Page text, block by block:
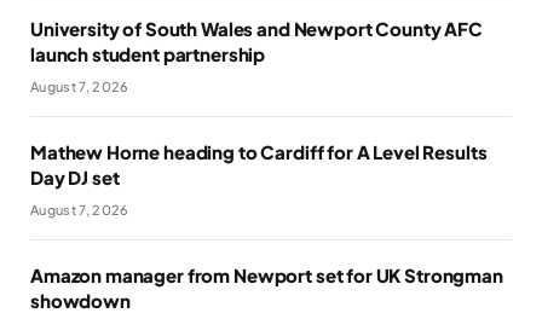
University of South Wales and Newport County AFC
launch student partnership
August 7, 2026
Mathew Horne heading to Cardiff for A Level Results
Day DJ set
August 7, 2026
Amazon manager from Newport set for UK Strongman
showdown